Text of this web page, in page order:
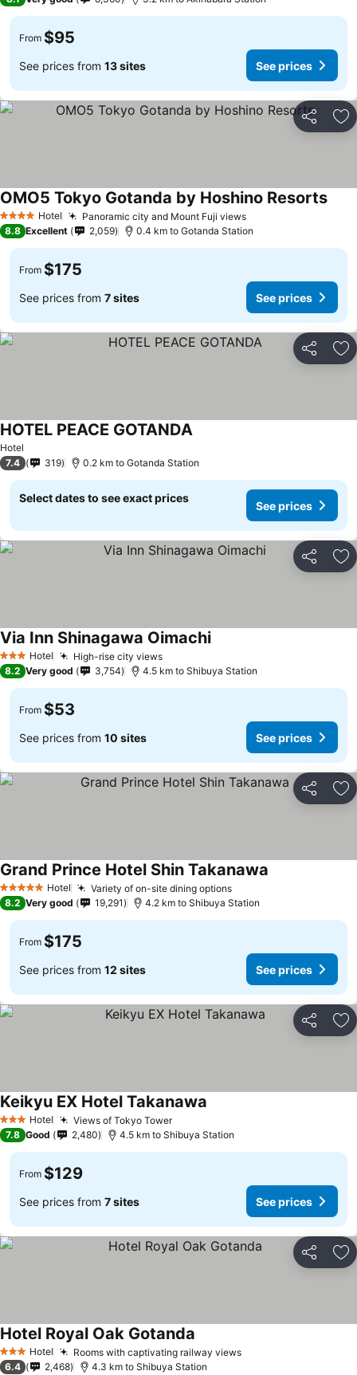
From $95
See prices from 13 sites See prices
Share
4 Stars Hotel Panoramic city and Mount Fuji views
OMO5 Tokyo Gotanda by Hoshino Resorts
8.8 Excellent 2,059 0.4 km to Gotanda Station
From $175
See prices from 7 sites See prices
Share
Hotel
HOTEL PEACE GOTANDA
7.4 319 0.2 km to Gotanda Station
Select dates to see exact prices
See prices
Share
3 StarsHotel High-rise city views
Via Inn Shinagawa Oimachi
8.2 Very good 3,754 4.5 km to Shibuya Station
From $53
See prices from 10 sites See prices
Share
5 Stars Hotel Variety of on-site dining options
Grand Prince Hotel Shin Takanawa
8.2 Very good 19,291 4.2 km to Shibuya Station
From $175
See prices from 12 sites See prices
Share
3 StarsHotel Views of Tokyo Tower
Keikyu EX Hotel Takanawa
7.8 Good 2,480 4.5 km to Shibuya Station
From $129
See prices from 7 sites See prices
Share
3 StarsHotel Rooms with captivating railway views
Hotel Royal Oak Gotanda
6.4 2,468 4.3 km to Shibuya Station